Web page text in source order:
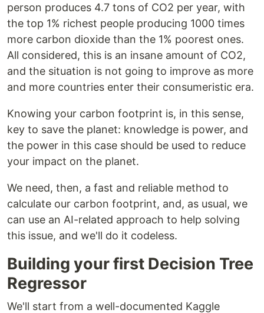
person produces 4.7 tons of CO2 per year, with
the top 1% richest people producing 1000 times
more carbon dioxide than the 1% poorest ones.
All considered, this is an insane amount of CO2,
and the situation is not going to improve as more
and more countries enter their consumeristic era.
Knowing your carbon footprint is, in this sense,
key to save the planet: knowledge is power, and
the power in this case should be used to reduce
your impact on the planet.
We need, then, a fast and reliable method to
calculate our carbon footprint, and, as usual, we
can use an AI-related approach to help solving
this issue, and we'll do it codeless.
Building your first Decision Tree
Regressor
We'll start from a well-documented Kaggle